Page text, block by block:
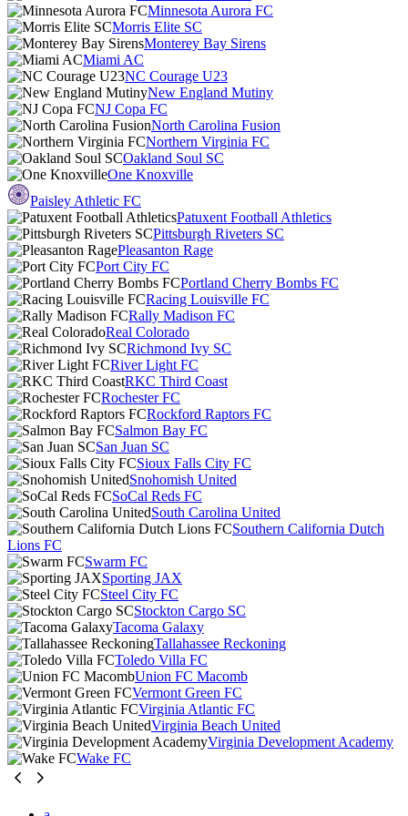
Minnesota Aurora FC
Morris Elite SC
Monterey Bay Sirens
Miami AC
NC Courage U23
New England Mutiny
NJ Copa FC
North Carolina Fusion
Northern Virginia FC
Oakland Soul SC
One Knoxville
Paisley Athletic FC
Patuxent Football Athletics
Pittsburgh Riveters SC
Pleasanton Rage
Port City FC
Portland Cherry Bombs FC
Racing Louisville FC
Rally Madison FC
Real Colorado
Richmond Ivy SC
River Light FC
RKC Third Coast
Rochester FC
Rockford Raptors FC
Salmon Bay FC
San Juan SC
Sioux Falls City FC
Snohomish United
SoCal Reds FC
South Carolina United
Southern California Dutch
Lions FC
Swarm FC
Sporting JAX
Steel City FC
Stockton Cargo SC
Tacoma Galaxy
Tallahassee Reckoning
Toledo Villa FC
Union FC Macomb
Vermont Green FC
Virginia Atlantic FC
Virginia Beach United
Virginia Development Academy
Wake FC